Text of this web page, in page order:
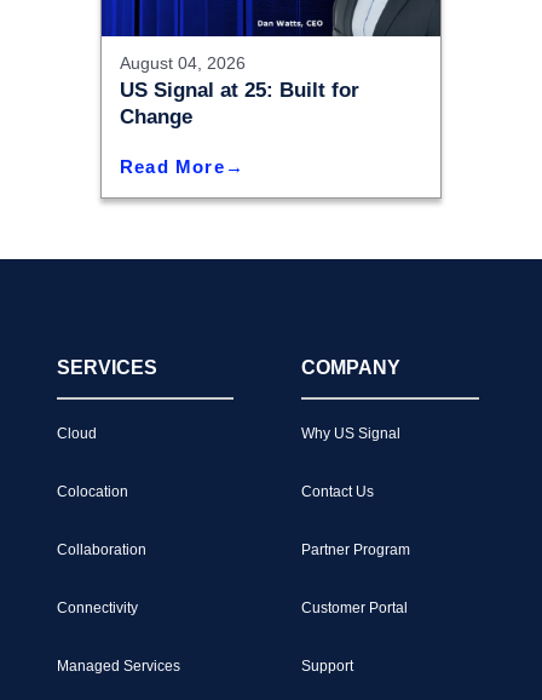
August 04, 2026
US Signal at 25: Built for
Change
Read More
SERVICES
Cloud
Colocation
Collaboration
Connectivity
Managed Services
COMPANY
Why US Signal
Contact Us
Partner Program
Customer Portal
Support